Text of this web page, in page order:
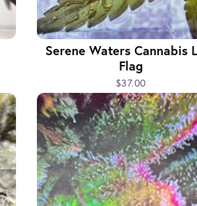
Serene Waters Cannabis
Flag
$37.00